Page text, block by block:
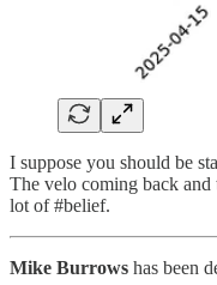
I suppose you should be
The velo coming back
lot of #belief.
Mike Burrows has been